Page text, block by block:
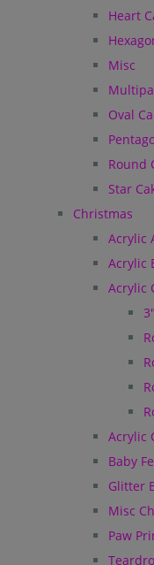
Heart
Misc
Oval
Round
Star
Christmas
Acrylic
Acrylic
Acrylic
Acrylic
Baby
Glitter
Misc
Paw